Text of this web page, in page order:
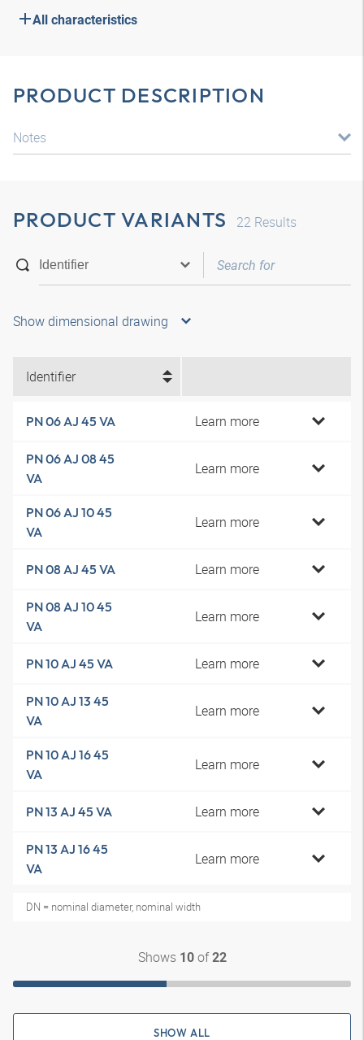
All characteristics
PRODUCT DESCRIPTION
Notes
PRODUCT VARIANTS 22 Results
Show dimensional drawing
Identifier
PN 06 AJ 45 VA Learn more
PN 06 AJ 08 45
VA
Learn more
PN 06 AJ 10 45
VA
Learn more
PN 08 AJ 45 VA Learn more
PN 08 AJ 10 45
VA
Learn more
PN 10 AJ 45 VA Learn more
PN 10 AJ 13 45
VA
Learn more
PN 10 AJ 16 45
VA
Learn more
PN 13 AJ 45 VA Learn more
PN 13 AJ 16 45
VA
Learn more
DN = nominal diameter, nominal width
Shows 10of22
SHOW ALL